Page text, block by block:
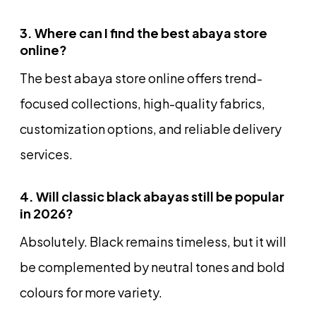
3. Where can I find the best abaya store
online?
The best abaya store online offers trend-
focused collections, high-quality fabrics,
customization options, and reliable delivery
services.
4. Will classic black abayas still be popular
in 2026?
Absolutely. Black remains timeless, but it will
be complemented by neutral tones and bold
colours for more variety.